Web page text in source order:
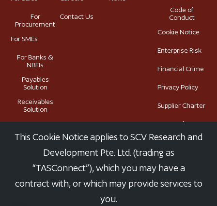
For
Procurement
For SMEs
For Banks &
NBFIs
Payables
Solution
Receivables
Solution
Contact Us
Code of
Conduct
Cookie Notice
Enterprise Risk
Financial Crime
Privacy Policy
Supplier Charter
Terms of Use
Copyright © TASConnect 2025. All Rights Reserved. TASConnect
is a trademark owned by SCV Research and Development Pte.
Ltd.
This Cookie Notice applies to SCV Research and
Development Pte. Ltd. (trading as
“TASConnect”), which you may have a
contract with, or which may provide services to
you.